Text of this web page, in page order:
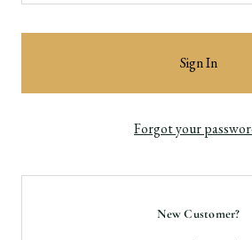
Forgot your
New Customer?